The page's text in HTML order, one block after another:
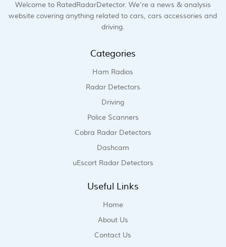
Welcome to RatedRadarDetector. We’re a news & analysis
website covering anything related to cars, cars accessories and
driving.
Categories
Ham Radios
Radar Detectors
Driving
Police Scanners
Cobra Radar Detectors
Dashcam
uEscort Radar Detectors
Useful Links
Home
About Us
Contact Us